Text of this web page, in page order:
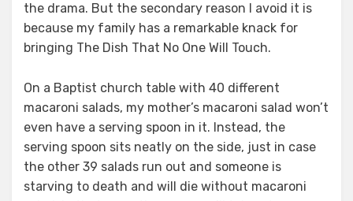
the drama. But the secondary reason I avoid it is
because my family has a remarkable knack for
bringing The Dish That No One Will Touch.
On a Baptist church table with 40 different
macaroni salads, my mother’s macaroni salad won’t
even have a serving spoon in it. Instead, the
serving spoon sits neatly on the side, just in case
the other 39 salads run out and someone is
starving to death and will die without macaroni